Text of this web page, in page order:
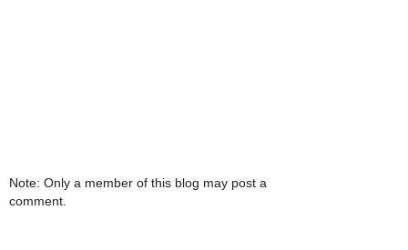
Note: Only a member of this blog may post a
comment.